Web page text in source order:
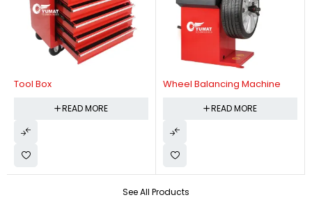
See All Products
Tool Box
READ MORE
Wheel Balancing Machine
READ MORE